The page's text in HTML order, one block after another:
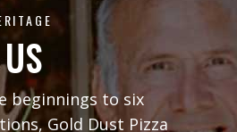
beginnings to six
Gold Dust Pizza